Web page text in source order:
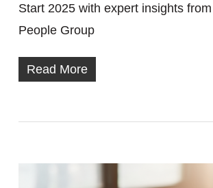
Start 2025 with expert insights
People Group
Read More